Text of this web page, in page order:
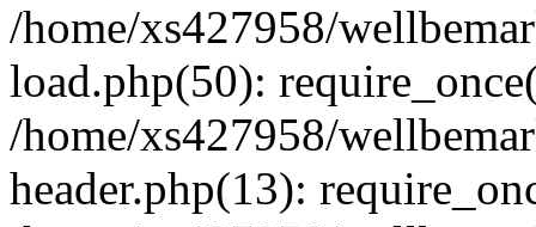
/home/xs427958/
load.php(50):
/home/xs427958/
header.php(13):